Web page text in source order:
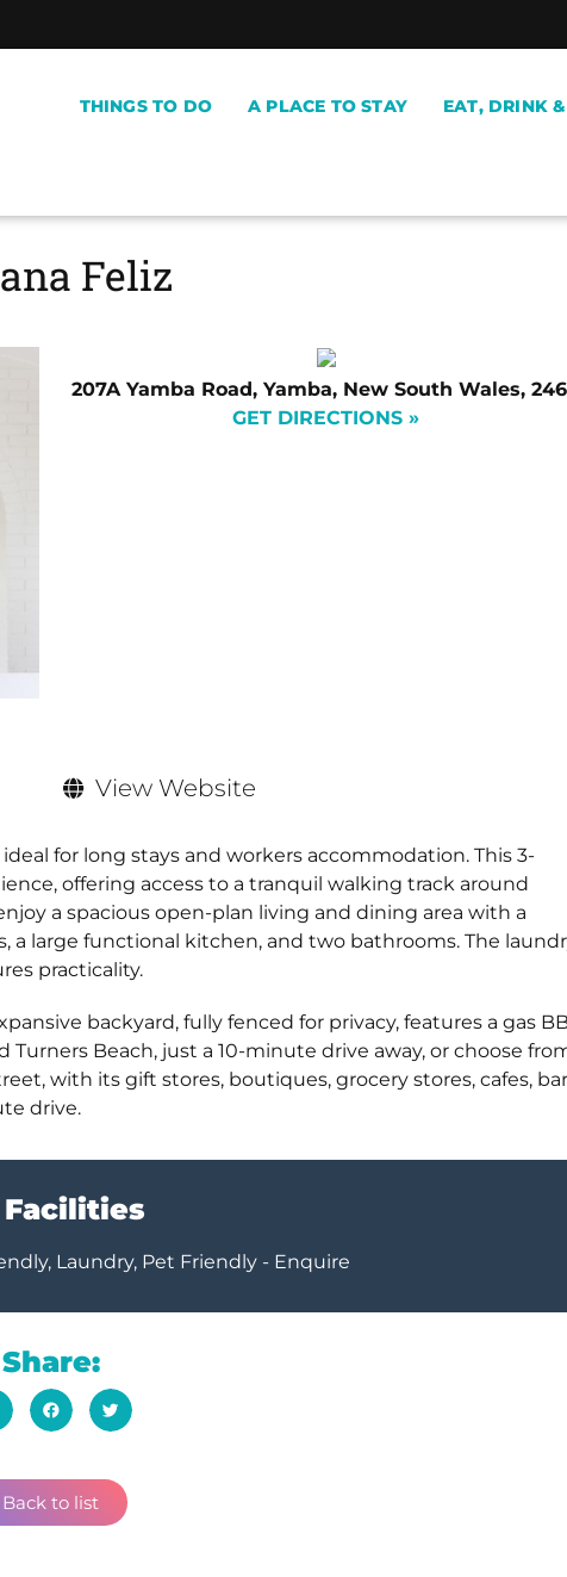
THINGS TO DO A PLACE TO STAY EAT, DRINK
Feliz
207A Yamba Road, Yamba, New South Wales,
GET DIRECTIONS »
View Website
for long stays and workers accommodation. This 3-
offering access to a tranquil walking track around
a spacious open-plan living and dining area with a
a large functional kitchen, and two bathrooms. The
practicality.
backyard, fully fenced for privacy, features a gas
Beach, just a 10-minute drive away, or choose
with its gift stores, boutiques, grocery stores, cafes,
drive.
Facilities
Laundry, Pet Friendly - Enquire
Share:
Back to list